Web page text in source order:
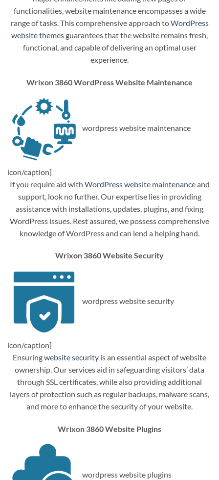
functionalities, website maintenance encompasses a wide
range of tasks. This comprehensive approach toWordPress
website themesguarantees that the website remains fresh,
functional, and capable of delivering an optimal user
experience.
Wrixon 3860 WordPress Website Maintenance
wordpress website maintenance
icon/caption]
If you require aid with WordPress website maintenanceand
support, look no further. Our expertise lies in providing
assistance with installations, updates, plugins, and fixing
WordPress issues. Rest assured, we possess comprehensive
knowledge of WordPress and can lend a helping hand.
Wrixon 3860 Website Security
wordpress website security
icon/caption]
Ensuringwebsite security is an essential aspect of website
ownership. Our services aid in safeguarding visitors’ data
through SSL certificates, while also providing additional
layers of protection such as regular backups, malware scans,
and more to enhance the security of your website.
Wrixon 3860 Website Plugins
wordpress website plugins